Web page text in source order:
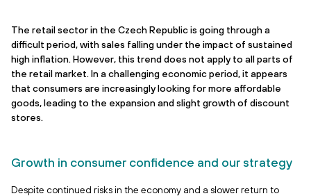
The retail sector in the Czech Republic is going through a
difficult period, with sales falling under the impact of sustained
high inflation. However, this trend does not apply to all parts of
the retail market. In a challenging economic period, it appears
that consumers are increasingly looking for more affordable
goods, leading to the expansion and slight growth of discount
stores.
Growth in consumer confidence and our strategy
Despite continued risks in the economy and a slower return to